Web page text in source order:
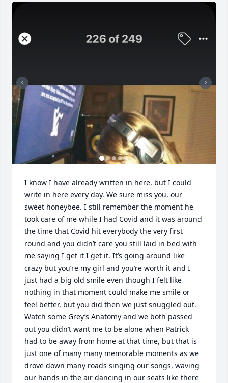
I know I have already written in here, but I could
write in here every day. We sure miss you, our
sweet honeybee. I still remember the moment he
took care of me while I had Covid and it was around
the time that Covid hit everybody the very first
round and you didn’t care you still laid in bed with
me saying I get it I get it. It’s going around like
crazy but you’re my girl and you’re worth it and I
just had a big old smile even though I felt like
nothing in that moment could make me smile or
feel better, but you did then we just snuggled out.
Watch some Grey’s Anatomy and we both passed
out you didn’t want me to be alone when Patrick
had to be away from home at that time, but that is
just one of many many memorable moments as we
drove down many roads singing our songs, waving
our hands in the air dancing in our seats like there